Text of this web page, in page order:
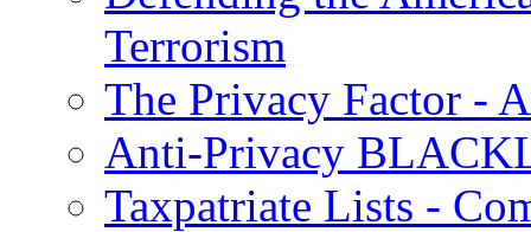
Terrorism
The Privacy Factor -
Anti-Privacy
Taxpatriate Lists -